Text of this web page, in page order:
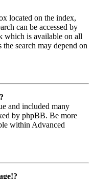
located on the index,
can be accessed by
which is available on all
search may depend on
and included many
by phpBB. Be more
within Advanced